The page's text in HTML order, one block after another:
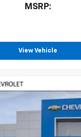
MSRP:
View Vehicle